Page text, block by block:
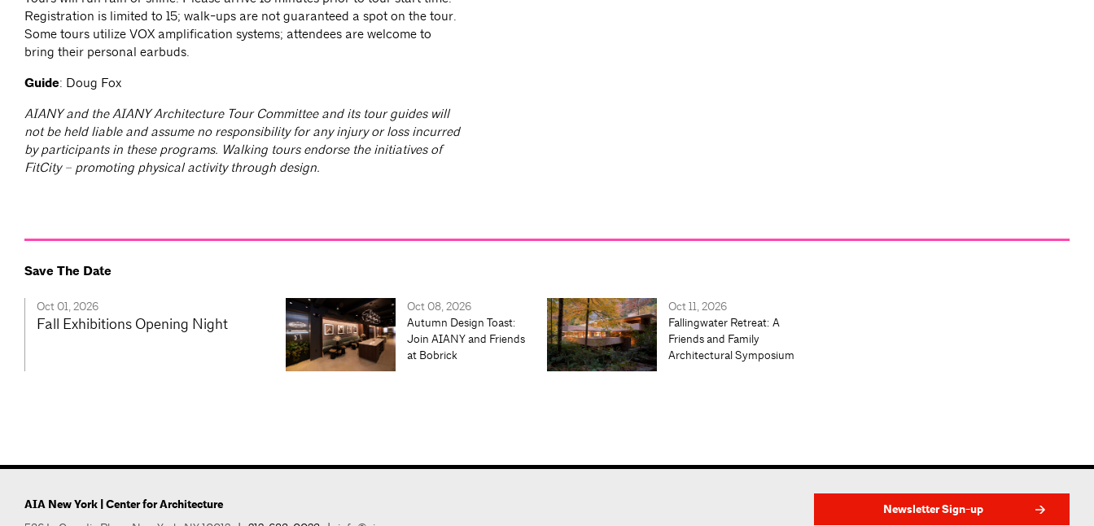
Registration is limited to 15; walk-ups are not guaranteed a spot on the tour.
Some tours utilize VOX amplification systems; attendees are welcome to
bring their personal earbuds.
Guide: Doug Fox
AIANY and the AIANY Architecture Tour Committee and its tour guides will
not be held liable and assume no responsibility for any injury or loss incurred
by participants in these programs. Walking tours endorse the initiatives of
FitCity – promoting physical activity through design.
Save The Date
Oct 01, 2026
Fall Exhibitions Opening Night
Oct 08, 2026
Autumn Design Toast:
Join AIANY and Friends
at Bobrick
Oct 11, 2026
Fallingwater Retreat: A
Friends and Family
Architectural Symposium
AIA New York | Center for Architecture Newsletter Sign-up